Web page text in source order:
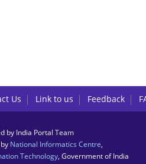
Us Link to us Feedback
by India Portal Team
National Informatics Centre
Technology , Government of India